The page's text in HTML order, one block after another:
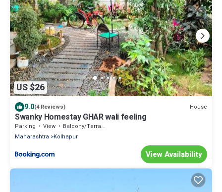
US $26
9.0(4 Reviews) House
Swanky Homestay GHAR wali feeling
Parking View
Balcony/Terrace
Maharashtra
Kolhapur
View Availability